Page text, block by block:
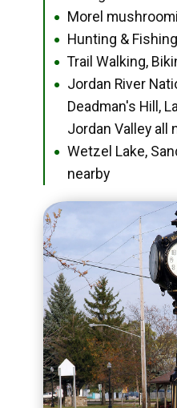
● Morel
● Hunting & Fishing
● Trail Walking,
●
Jordan River
Deadman's Hill,
Jordan Valley all
●
Wetzel Lake,
nearby